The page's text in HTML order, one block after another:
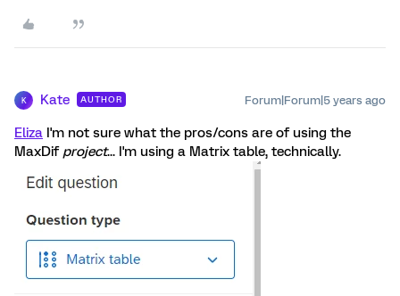
K Kate AUTHOR Forum|Forum|5 years ago
Eliza I'm not sure what the pros/cons are of using the
MaxDif project... I'm using a Matrix table, technically.